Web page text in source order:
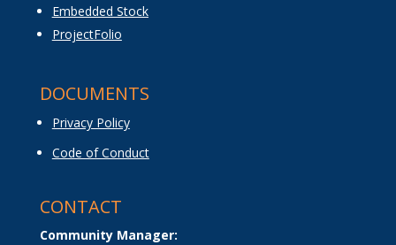
Embedded Stock
ProjectFolio
DOCUMENTS
Privacy Policy
Code of Conduct
CONTACT
Community Manager: